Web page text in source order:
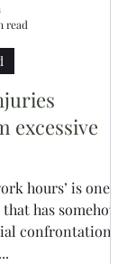
excessive
hours’ is one of
has somehow
confrontation.
read